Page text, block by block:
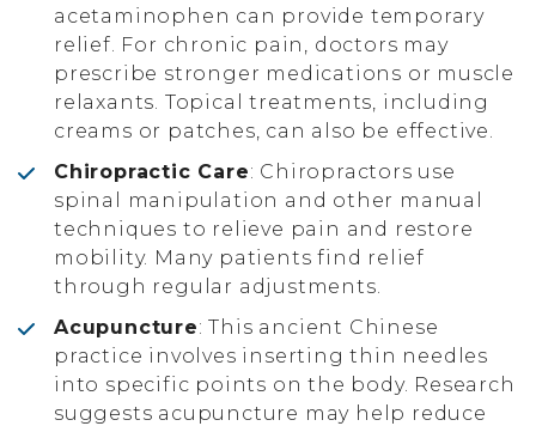
acetaminophen can provide temporary
relief. For chronic pain, doctors may
prescribe stronger medications or muscle
relaxants. Topical treatments, including
creams or patches, can also be effective.
Chiropractic Care: Chiropractors use
spinal manipulation and other manual
techniques to relieve pain and restore
mobility. Many patients find relief
through regular adjustments.
Acupuncture: This ancient Chinese
practice involves inserting thin needles
into specific points on the body. Research
suggests acupuncture may help reduce